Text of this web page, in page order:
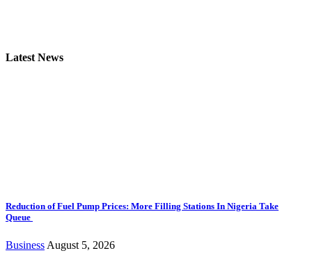
Latest News
Reduction of Fuel Pump Prices: More Filling Stations In Nigeria Take
Queue
Business August 5, 2026